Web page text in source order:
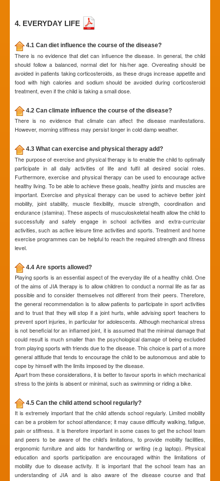
4. EVERYDAY LIFE
4.1 Can diet influence the course of the disease?
There is no evidence that diet can influence the disease. In general, the child
should follow a balanced, normal diet for his/her age. Overeating should be
avoided in patients taking corticosteroids, as these drugs increase appetite and
food with high calories and sodium should be avoided during corticosteroid
treatment, even if the child is taking a small dose.
4.2 Can climate influence the course of the disease?
There is no evidence that climate can affect the disease manifestations.
However, morning stiffness may persist longer in cold damp weather.
4.3 What can exercise and physical therapy add?
The purpose of exercise and physical therapy is to enable the child to optimally
participate in all daily activities of life and fulfil all desired social roles.
Furthermore, exercise and physical therapy can be used to encourage active
healthy living. To be able to achieve these goals, healthy joints and muscles are
important. Exercise and physical therapy can be used to achieve better joint
mobility, joint stability, muscle flexibility, muscle strength, coordination and
endurance (stamina). These aspects of musculoskeletal health allow the child to
successfully and safely engage in school activities and extra-curricular
activities, such as active leisure time activities and sports. Treatment and home
exercise programmes can be helpful to reach the required strength and fitness
level.
4.4 Are sports allowed?
Playing sports is an essential aspect of the everyday life of a healthy child. One
of the aims of JIA therapy is to allow children to conduct a normal life as far as
possible and to consider themselves not different from their peers. Therefore,
the general recommendation is to allow patients to participate in sport activities
and to trust that they will stop if a joint hurts, while advising sport teachers to
prevent sport injuries, in particular for adolescents. Although mechanical stress
is not beneficial for an inflamed joint, it is assumed that the minimal damage that
could result is much smaller than the psychological damage of being excluded
from playing sports with friends due to the disease. This choice is part of a more
general attitude that tends to encourage the child to be autonomous and able to
cope by himself with the limits imposed by the disease.
Apart from these considerations, it is better to favour sports in which mechanical
stress to the joints is absent or minimal, such as swimming or riding a bike.
4.5 Can the child attend school regularly?
It is extremely important that the child attends school regularly. Limited mobility
can be a problem for school attendance; it may cause difficulty walking, fatigue,
pain or stiffness. It is therefore important in some cases to get the school team
and peers to be aware of the child’s limitations, to provide mobility facilities,
ergonomic furniture and aids for handwriting or writing (e.g laptop). Physical
education and sports participation are encouraged within the limitations of
mobility due to disease activity. It is important that the school team has an
understanding of JIA and is also aware of the disease course and that